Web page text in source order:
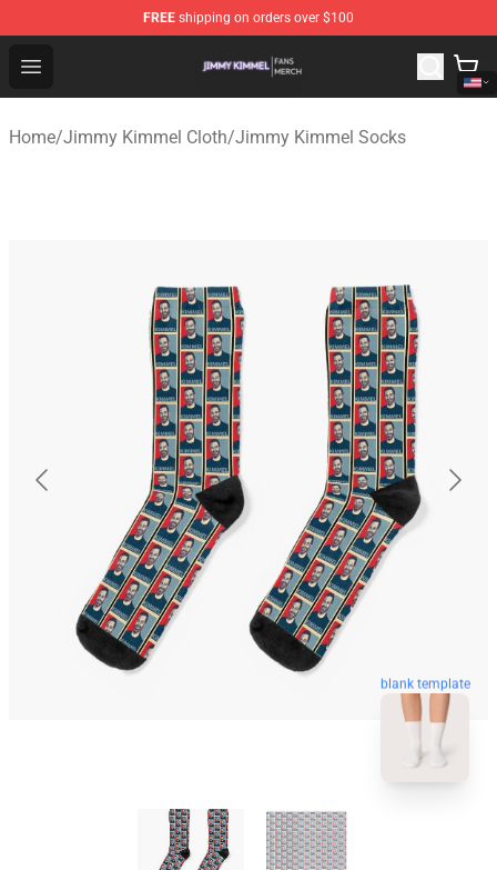
FREE shipping on orders over $100
Open menu
Jimmy Kimmel Shop - Official Jimmy Kimmel
Home/Jimmy Kimmel Cloth/Jimmy Kimmel Socks
blank template